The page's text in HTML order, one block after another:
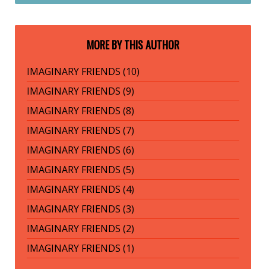
MORE BY THIS AUTHOR
IMAGINARY FRIENDS (10)
IMAGINARY FRIENDS (9)
IMAGINARY FRIENDS (8)
IMAGINARY FRIENDS (7)
IMAGINARY FRIENDS (6)
IMAGINARY FRIENDS (5)
IMAGINARY FRIENDS (4)
IMAGINARY FRIENDS (3)
IMAGINARY FRIENDS (2)
IMAGINARY FRIENDS (1)